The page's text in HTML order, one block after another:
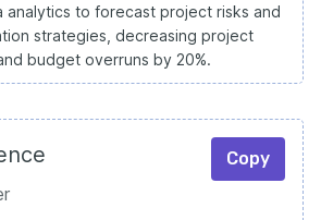
analytics to forecast project risks and
strategies, decreasing project
budget overruns by 20%.
Copy